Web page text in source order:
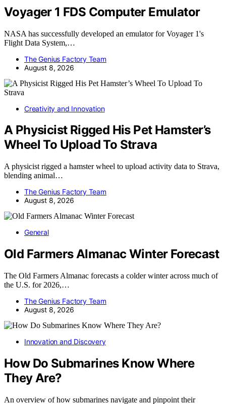
Voyager 1 FDS Computer Emulator
NASA has successfully developed an emulator for Voyager 1's
Flight Data System,…
The Genius Factory Team
August 8, 2026
Creativity and Innovation
A Physicist Rigged His Pet Hamster’s
Wheel To Upload To Strava
A physicist rigged a hamster wheel to upload activity data to Strava,
blending animal…
The Genius Factory Team
August 8, 2026
General
Old Farmers Almanac Winter Forecast
The Old Farmers Almanac forecasts a colder winter across much of
the U.S. for 2026,…
The Genius Factory Team
August 8, 2026
Innovation and Discovery
How Do Submarines Know Where
They Are?
An overview of how submarines navigate and pinpoint their